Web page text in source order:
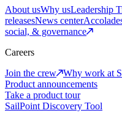
About usWhy usLeadership
releasesNews center
social, & governance
Careers
Join the crew
Why work at
Product announcements
Take a product tour
SailPoint Discovery Tool